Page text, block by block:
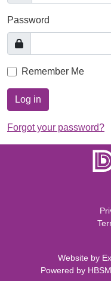
Password
Remember Me
Log in
Forgot your password?
Website by
Powered by